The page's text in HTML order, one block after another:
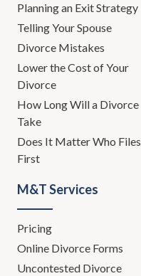
Planning an Exit Strategy
Telling Your Spouse
Divorce Mistakes
Lower the Cost of Your
Divorce
How Long Will a Divorce
Take
Does It Matter Who Files
First
M&T Services
Pricing
Online Divorce Forms
Uncontested Divorce